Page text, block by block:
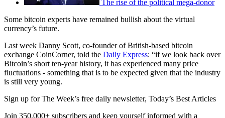
The rise of the political mega-donor
Some bitcoin experts have remained bullish about the virtual
currency’s future.
Last week Danny Scott, co-founder of British-based bitcoin
exchange CoinCorner, told the Daily Express: “if we look back over
Bitcoin’s short ten-year history, it has experienced many price
fluctuations - something that is to be expected given that the industry
is still very young.
Sign up for The Week’s free daily newsletter, Today’s Best Articles
Join 350,000+ subscribers and keep yourself informed with a